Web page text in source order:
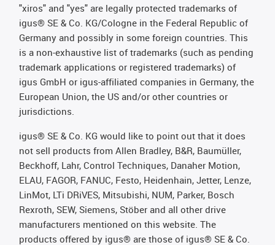
"xiros" and "yes" are legally protected trademarks of
igus® SE & Co. KG/Cologne in the Federal Republic of
Germany and possibly in some foreign countries. This
is a non-exhaustive list of trademarks (such as pending
trademark applications or registered trademarks) of
igus GmbH or igus-affiliated companies in Germany, the
European Union, the US and/or other countries or
jurisdictions.
igus® SE & Co. KG would like to point out that it does
not sell products from Allen Bradley, B&R, Baumüller,
Beckhoff, Lahr, Control Techniques, Danaher Motion,
ELAU, FAGOR, FANUC, Festo, Heidenhain, Jetter, Lenze,
LinMot, LTi DRiVES, Mitsubishi, NUM, Parker, Bosch
Rexroth, SEW, Siemens, Stöber and all other drive
manufacturers mentioned on this website. The
products offered by igus® are those of igus® SE & Co.